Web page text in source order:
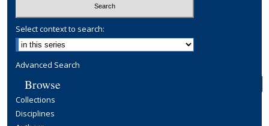
Select context to search:
Advanced Search
Browse
Collections
Disciplines